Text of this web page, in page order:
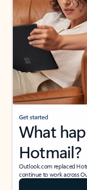
Get started
What
Hotmail?
Outlook.com replaced
continue to work across